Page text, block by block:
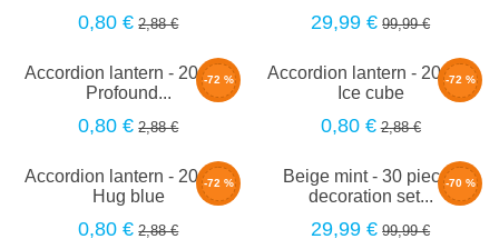
0,80 € 2,88 € 29,99 € 99,99 €
-72 %
Accordion lantern - 20cm -
Profound...
0,80 € 2,88 €
-72 %
Accordion lantern - 20cm -
Ice cube
0,80 € 2,88 €
-72 %
Accordion lantern - 20cm -
Hug blue
0,80 € 2,88 €
-70 %
Beige mint - 30 pieces
decoration set...
29,99 € 99,99 €